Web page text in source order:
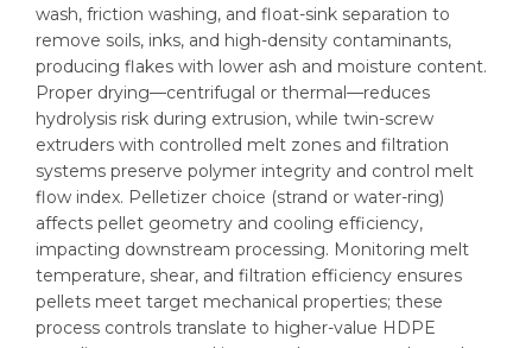
wash, friction washing, and float-sink separation to
remove soils, inks, and high-density contaminants,
producing flakes with lower ash and moisture content.
Proper drying—centrifugal or thermal—reduces
hydrolysis risk during extrusion, while twin-screw
extruders with controlled melt zones and filtration
systems preserve polymer integrity and control melt
flow index. Pelletizer choice (strand or water-ring)
affects pellet geometry and cooling efficiency,
impacting downstream processing. Monitoring melt
temperature, shear, and filtration efficiency ensures
pellets meet target mechanical properties; these
process controls translate to higher-value HDPE